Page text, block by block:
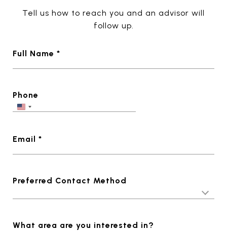
Tell us how to reach you and an advisor will
follow up.
Full Name *
Phone
Email *
Preferred Contact Method
What area are you interested in?